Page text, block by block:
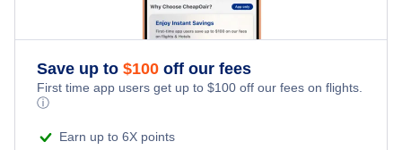
Save up to $100 off our fees
First time app users get up to $100 off our fees on flights.
ⓘ
Earn up to 6X points